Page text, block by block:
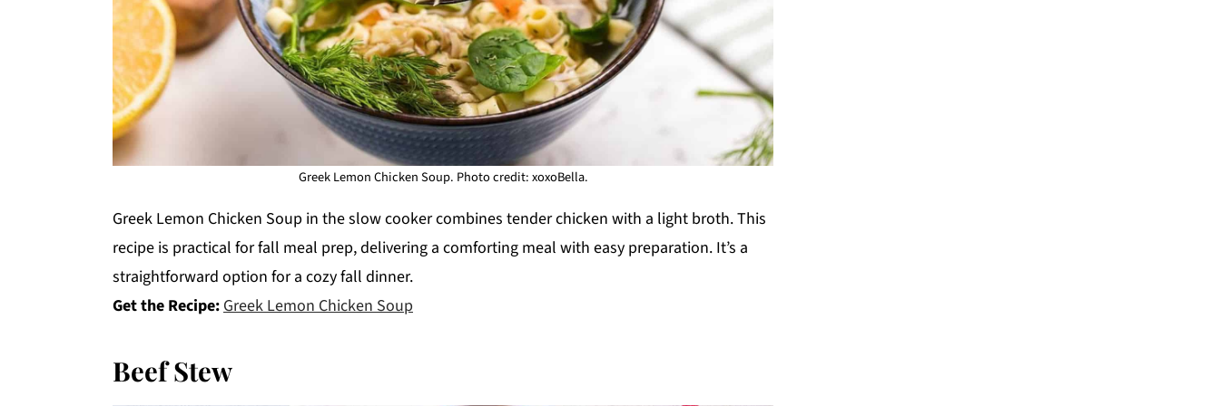
Greek Lemon Chicken Soup. Photo credit: xoxoBella.
Greek Lemon Chicken Soup in the slow cooker combines tender chicken with a light broth. This
recipe is practical for fall meal prep, delivering a comforting meal with easy preparation. It’s a
straightforward option for a cozy fall dinner.
Get the Recipe:Greek Lemon Chicken Soup
Beef Stew